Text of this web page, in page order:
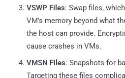
VSWP Files: Swap files,
VM's memory beyond what
the host can provide.
cause crashes in VMs.
VMSN Files: Snapshots for
Targeting these files